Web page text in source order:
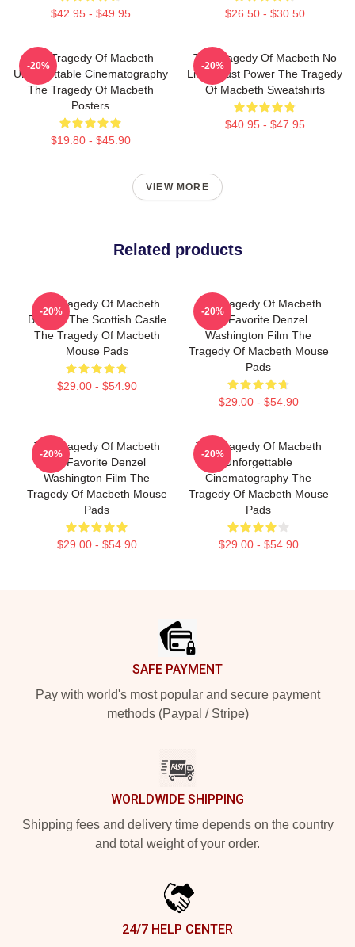
$42.95 - $49.95 $26.50 - $30.50
The Tragedy Of Macbeth
Unforgettable Cinematography
The Tragedy Of Macbeth
Posters
$19.80 - $45.90
-20%
The Tragedy Of Macbeth No
Limits Just Power The Tragedy
Of Macbeth Sweatshirts
$40.95 - $47.95
-20%
VIEW MORE
Related products
The Tragedy Of Macbeth
Beyond The Scottish Castle
The Tragedy Of Macbeth
Mouse Pads
$29.00 - $54.90
-20%
The Tragedy Of Macbeth
My Favorite Denzel
Washington Film The
Tragedy Of Macbeth Mouse
Pads
$29.00 - $54.90
-20%
The Tragedy Of Macbeth
My Favorite Denzel
Washington Film The
Tragedy Of Macbeth Mouse
Pads
$29.00 - $54.90
-20%
The Tragedy Of Macbeth
Unforgettable
Cinematography The
Tragedy Of Macbeth Mouse
Pads
$29.00 - $54.90
-20%
SAFE PAYMENT
Pay with world's most popular and secure payment
methods (Paypal / Stripe)
WORLDWIDE SHIPPING
Shipping fees and delivery time depends on the country
and total weight of your order.
24/7 HELP CENTER